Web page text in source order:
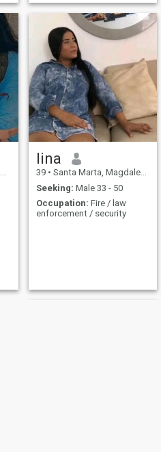
lina
39 • Santa Marta, Magdalena, Colombia
Seeking: Male 33 - 50
Occupation: Fire / law
enforcement / security